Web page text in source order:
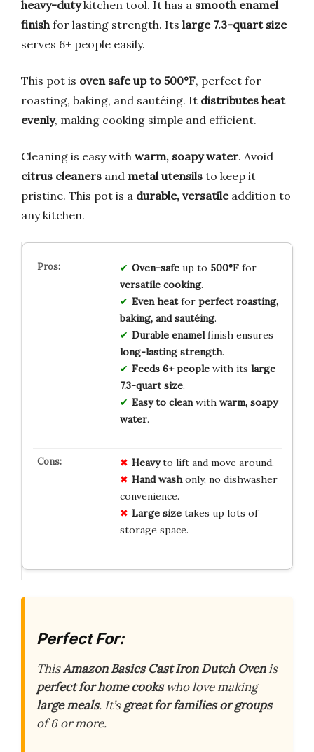
heavy-dutykitchen tool. It has a smooth enamel
finish for lasting strength. Its large 7.3-quart size
serves 6+ people easily.
This pot is oven safe up to 500°F, perfect for
roasting, baking, and sautéing. It distributes heat
evenly, making cooking simple and efficient.
Cleaning is easy with warm, soapy water. Avoid
citrus cleaners and metal utensils to keep it
pristine. This pot is a durable, versatileaddition to
any kitchen.
Oven-safeup to 500°Ffor
versatile cooking.
Even heatfor perfect roasting,
baking, and sautéing.
Durable enamelfinish ensures
long-lasting strength.
Feeds 6+ peoplewith its large
7.3-quart size.
Easy to cleanwith warm, soapy
water.
Heavyto lift and move around.
Hand washonly, no dishwasher
convenience.
Large sizetakes up lots of
storage space.
Perfect For:
ThisAmazon Basics Cast Iron Dutch Ovenis
perfect for home cookswho love making
large meals. It’sgreat for families or groups
of 6 or more.